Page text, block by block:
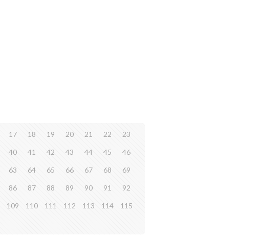
17 18 19 20 21 22 23
40 41 42 43 44 45 46
63 64 65 66 67 68 69
86 87 88 89 90 91 92
109 110 111 112 113 114 115